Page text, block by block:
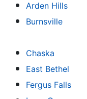
Arden Hills
Burnsville
Chaska
East Bethel
Fergus Falls